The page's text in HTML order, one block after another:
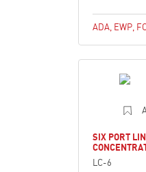
ADA EWP
SIX PORT
LC-6